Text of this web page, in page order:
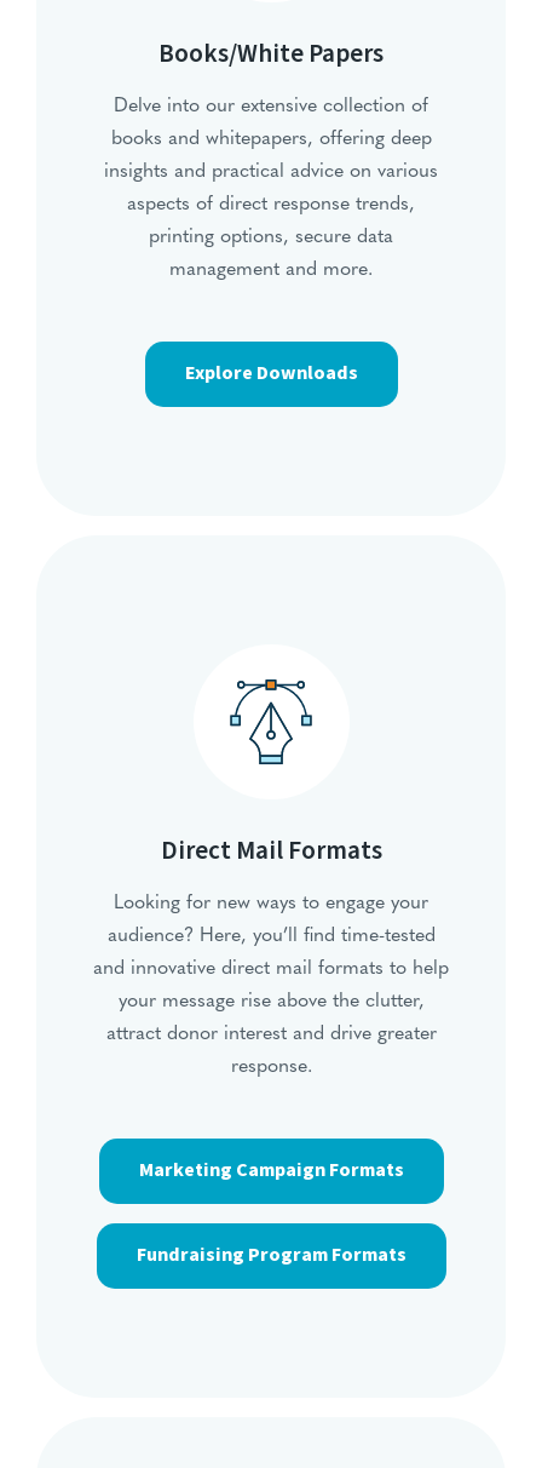
Books/White Papers
Delve into our extensive collection of
books and whitepapers, offering deep
insights and practical advice on various
aspects of direct response trends,
printing options, secure data
management and more.
Explore Downloads
Direct Mail Formats
Looking for new ways to engage your
audience? Here, you’ll find time-tested
and innovative direct mail formats to help
your message rise above the clutter,
attract donor interest and drive greater
response.
Marketing Campaign Formats
Fundraising Program Formats